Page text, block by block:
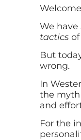
We
tacticsof
But
wrong.
In
the
and
For the